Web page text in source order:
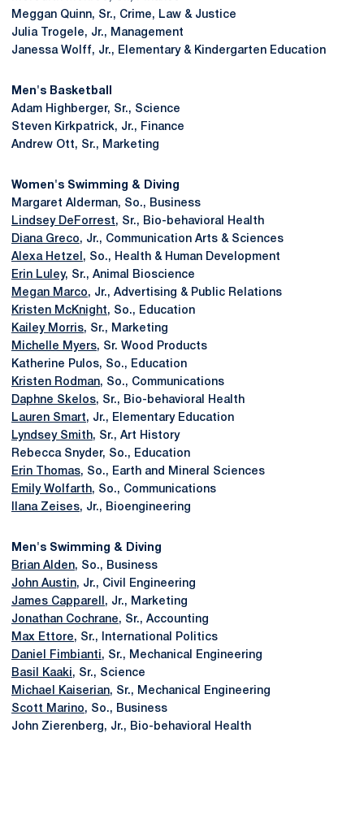
Meggan Quinn, Sr., Crime, Law & Justice
Julia Trogele, Jr., Management
Janessa Wolff, Jr., Elementary & Kindergarten Education
Men's Basketball
Adam Highberger, Sr., Science
Steven Kirkpatrick, Jr., Finance
Andrew Ott, Sr., Marketing
Women's Swimming & Diving
Margaret Alderman, So., Business
Lindsey DeForrest, Sr., Bio-behavioral Health
Diana Greco, Jr., Communication Arts & Sciences
Alexa Hetzel , So., Health & Human Development
Erin Luley, Sr., Animal Bioscience
Megan Marco, Jr., Advertising & Public Relations
Kristen McKnight, So., Education
Kailey Morris, Sr., Marketing
Michelle Myers, Sr. Wood Products
Katherine Pulos, So., Education
Kristen Rodman, So., Communications
Daphne Skelos, Sr., Bio-behavioral Health
Lauren Smart, Jr., Elementary Education
Lyndsey Smith, Sr., Art History
Rebecca Snyder, So., Education
Erin Thomas, So., Earth and Mineral Sciences
Emily Wolfarth, So., Communications
Ilana Zeises, Jr., Bioengineering
Men's Swimming & Diving
Brian Alden, So., Business
John Austin, Jr., Civil Engineering
James Capparell , Jr., Marketing
Jonathan Cochrane, Sr., Accounting
Max Ettore, Sr., International Politics
Daniel Fimbianti, Sr., Mechanical Engineering
Basil Kaaki, Sr., Science
Michael Kaiserian, Sr., Mechanical Engineering
Scott Marino, So., Business
John Zierenberg, Jr., Bio-behavioral Health